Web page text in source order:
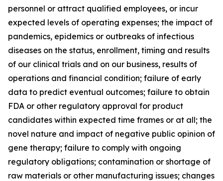
personnel or attract qualified employees, or incur
expected levels of operating expenses; the impact of
pandemics, epidemics or outbreaks of infectious
diseases on the status, enrollment, timing and results
of our clinical trials and on our business, results of
operations and financial condition; failure of early
data to predict eventual outcomes; failure to obtain
FDA or other regulatory approval for product
candidates within expected time frames or at all; the
novel nature and impact of negative public opinion of
gene therapy; failure to comply with ongoing
regulatory obligations; contamination or shortage of
raw materials or other manufacturing issues; changes